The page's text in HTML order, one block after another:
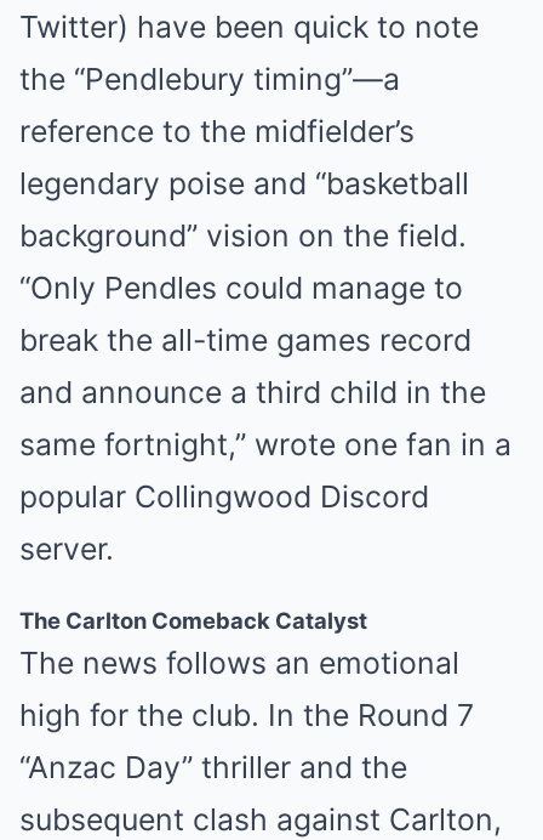
Twitter) have been quick to note
the “Pendlebury timing”—a
reference to the midfielder’s
legendary poise and “basketball
background” vision on the field.
“Only Pendles could manage to
break the all-time games record
and announce a third child in the
same fortnight,” wrote one fan in a
popular Collingwood Discord
server.
The Carlton Comeback Catalyst
The news follows an emotional
high for the club. In the Round 7
“Anzac Day” thriller and the
subsequent clash against Carlton,